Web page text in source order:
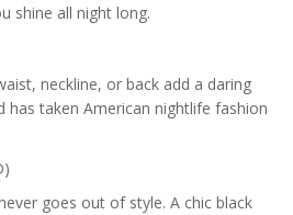
shine all night long.
neckline, or back add a daring
has taken American nightlife fashion
goes out of style. A chic black